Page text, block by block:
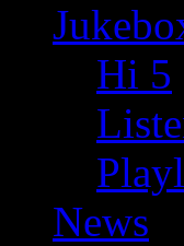
Hi 5
News